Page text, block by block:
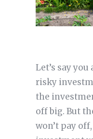
Let’s say
risky
the
off big. But
won’t pay